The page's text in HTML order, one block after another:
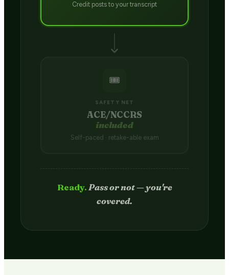
Credit posts to your transcript
🎟️
SAFETY NET
ACE/NCCRS
included
Self-paced · retake-able exam
Passed.Credit hits your transcript
in 2–4 weeks.